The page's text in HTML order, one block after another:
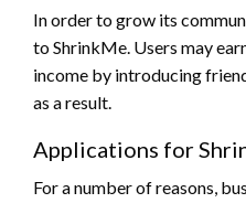
In order to grow its
to ShrinkMe. Users may
income by introducing
as a result.
Applications for
For a number of reasons,